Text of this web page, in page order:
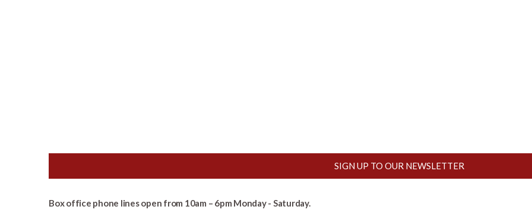
SIGN UP TO OUR NEWSLETTER
Box office phone lines open from 10am – 6pm Monday - Saturday.